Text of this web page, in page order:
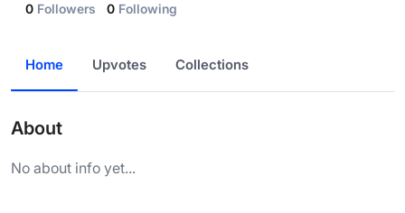
0 Followers 0 Following
Home Upvotes Collections
About
No about info yet...